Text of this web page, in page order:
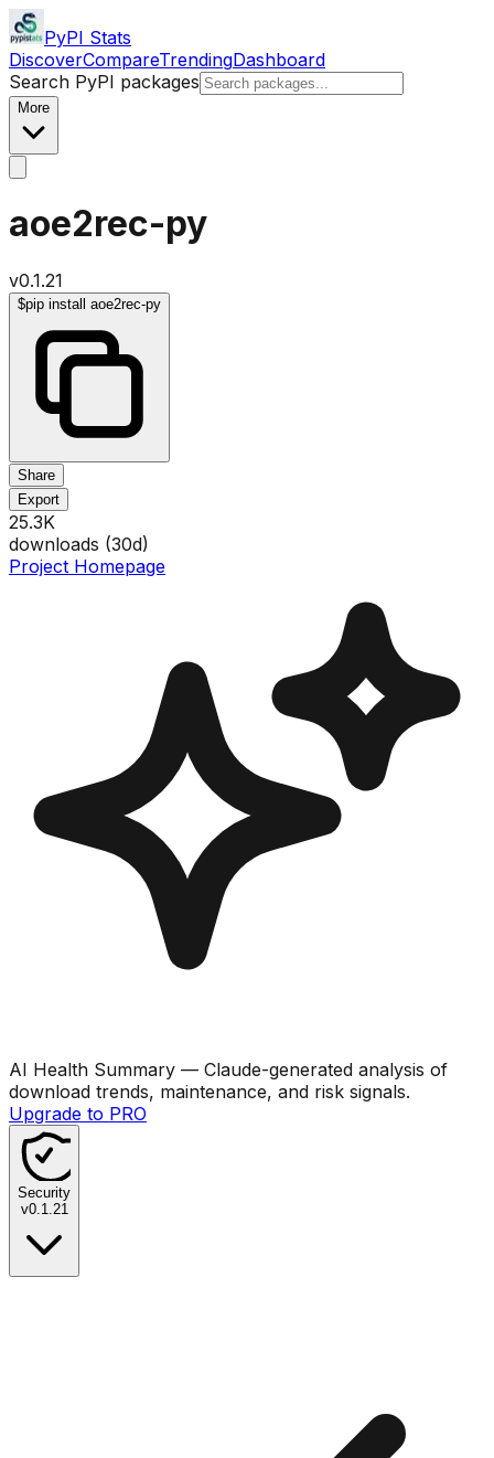
PyPI Stats
DiscoverCompareTrendingDashboard
Search PyPI packages
More
aoe2rec-py
v0.1.21
$pip install aoe2rec-py
Share
Export
25.3K
downloads (30d)
Project Homepage
AI Health Summary — Claude-generated analysis of
download trends, maintenance, and risk signals.
Upgrade to PRO
Security
v0.1.21